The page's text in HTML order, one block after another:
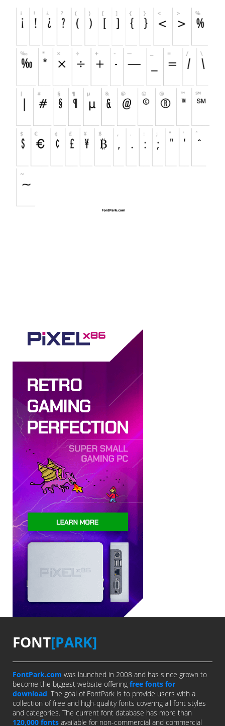
FONT[PARK]
FontPark.com was launched in 2008 and has since grown to
become the biggest website offering free fonts for
download. The goal of FontPark is to provide users with a
collection of free and high-quality fonts covering all font styles
and categories. The current font database has more than
120,000 fonts available for non-commercial and commercial